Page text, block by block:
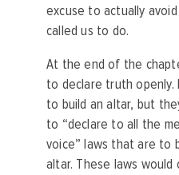
excuse to actually
called us to do.
At the end of the
to declare truth openly.
to build an altar, but
to “declare to all the
voice” laws that are to
altar. These laws would